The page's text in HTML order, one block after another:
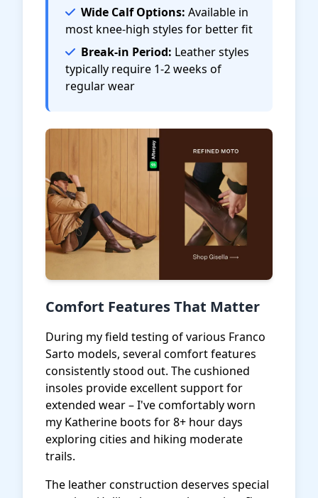
Wide Calf Options: Available in
most knee-high styles for better fit
Break-in Period: Leather styles
typically require 1-2 weeks of
regular wear
Comfort Features That Matter
During my field testing of various Franco
Sarto models, several comfort features
consistently stood out. The cushioned
insoles provide excellent support for
extended wear – I've comfortably worn
my Katherine boots for 8+ hour days
exploring cities and hiking moderate
trails.
The leather construction deserves special